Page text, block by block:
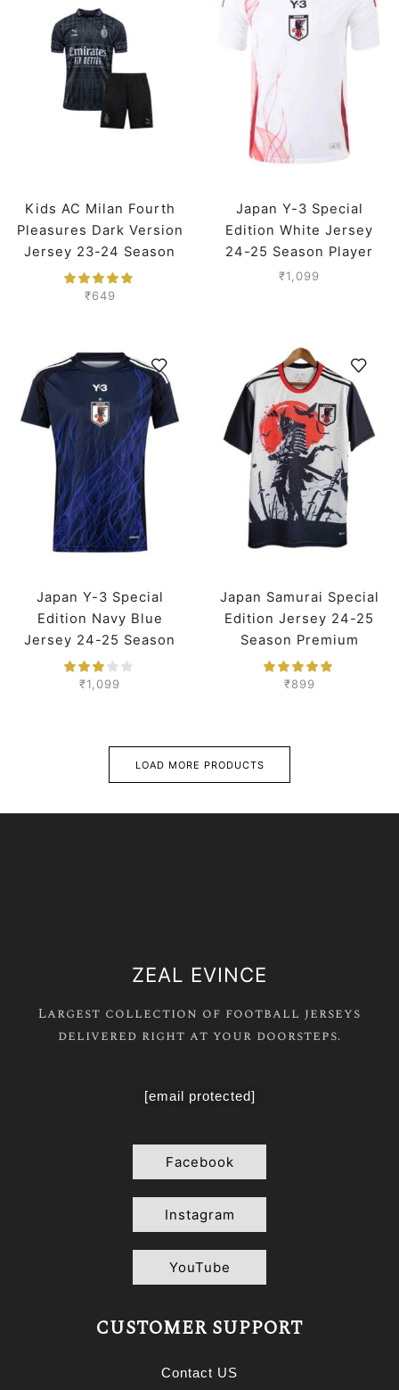
Kids AC Milan Fourth
Pleasures Dark Version
Jersey 23-24 Season
₹649
Japan Y-3 Special
Edition White Jersey
24-25 Season Player
Version
₹1,099
Japan Y-3 Special
Edition Navy Blue
Jersey 24-25 Season
Player Version
₹1,099
Japan Samurai Special
Edition Jersey 24-25
Season Premium
₹899
LOAD MORE PRODUCTS
ZEAL EVINCE
Largest collection of football jerseys
delivered right at your doorsteps.
[email protected]
Facebook
Instagram
YouTube
CUSTOMER SUPPORT
Contact US